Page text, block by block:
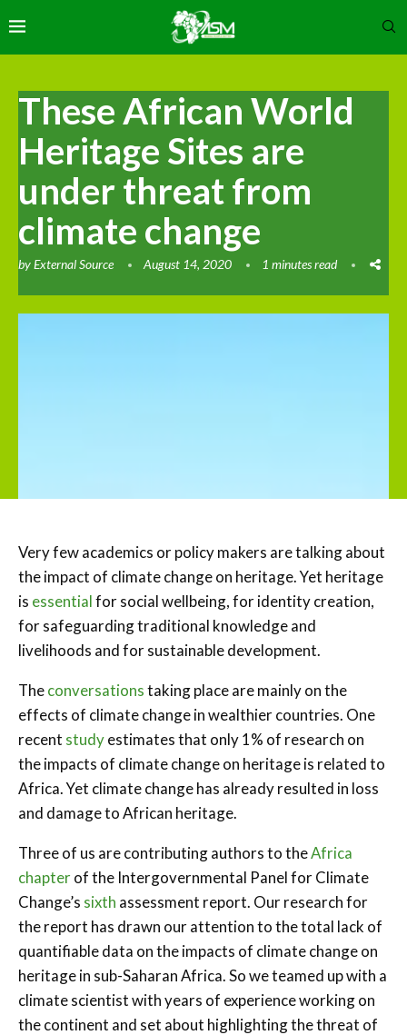
These African World
Heritage Sites are
under threat from
climate change
byExternal Source August 14, 2020 1 minutes read
Very few academics or policy makers are talking about
the impact of climate change on heritage. Yet heritage
is essentialfor social wellbeing, for identity creation,
for safeguarding traditional knowledge and
livelihoods and for sustainable development.
Theconversationstaking place are mainly on the
effects of climate change in wealthier countries. One
recent studyestimates that only 1% of research on
the impacts of climate change on heritage is related to
Africa. Yet climate change has already resulted in loss
and damage to African heritage.
Three of us are contributing authors to theAfrica
chapterof the Intergovernmental Panel for Climate
Change’s sixth assessment report. Our research for
the report has drawn our attention to the total lack of
quantifiable data on the impacts of climate change on
heritage in sub-Saharan Africa. So we teamed up with a
climate scientist with years of experience working on
the continent and set about highlighting the threat of